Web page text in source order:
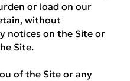
or load on our
without
notices on the Site or
Site.
of the Site or any